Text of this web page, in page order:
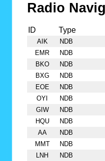
Radio
ID Type
AIK
NDB
EMR
NDB
BKO
NDB
BXG
NDB
EOE
NDB
OYI
NDB
GIW
NDB
HQU
NDB
AA
NDB
MMT
NDB
LNH
NDB